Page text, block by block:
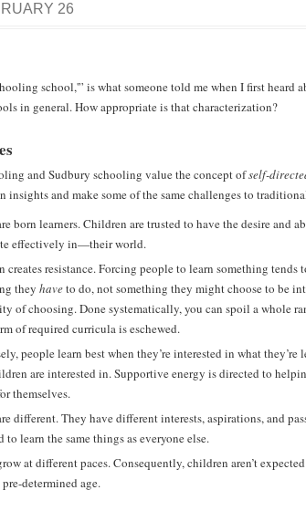
26
school,'” is what someone told me when I first heard
in general. How appropriate is that characterization?
and Sudbury schooling value the concept ofself-
insights and make some of the same challenges to
born learners. Children are trusted to have the desire
effectively in—their world.
creates resistance. Forcing people to learn something tends
they haveto do, not something they might choose to be
of choosing. Done systematically, you can spoil a whole
of required curricula is eschewed.
people learn best when they’re interested in what
are interested in. Supportive energy is directed to
themselves.
different. They have different interests, aspirations, and
to learn the same things as everyone else.
at different paces. Consequently, children aren’t
determined age.